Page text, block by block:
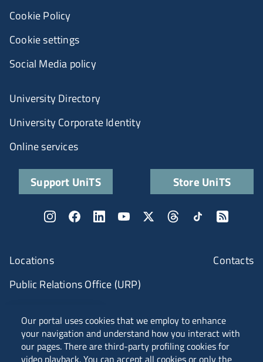
Our portal uses cookies that we employ to enhance
your navigation and understand how you interact with
our pages. There are third-party profiling cookies for
ANVUR Class A
Locations
Contacts
Public Relations Office (URP)
Cookie Policy
Cookie settings
Social Media policy
University Directory
University Corporate Identity
Online services
Support UniTS Store UniTS